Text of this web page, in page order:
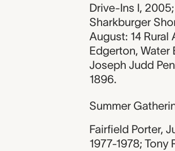
Drive-Ins I,
Sharkburger
August: 14 Rural
Edgerton, Water
Joseph Judd
1896.
Summer
Fairfield Porter,
1977-1978; Tony